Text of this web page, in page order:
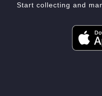
Start collecting and